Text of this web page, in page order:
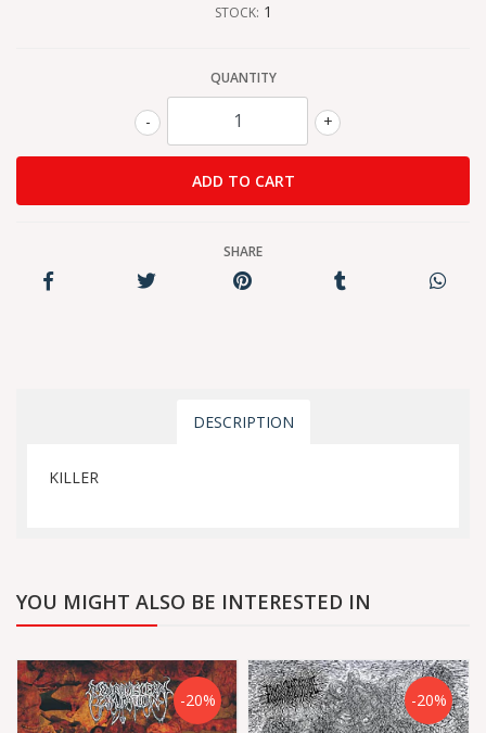
STOCK: 1
QUANTITY
+
-
SHARE
DESCRIPTION
KILLER
YOU MIGHT ALSO BE INTERESTED IN
-20% -20%